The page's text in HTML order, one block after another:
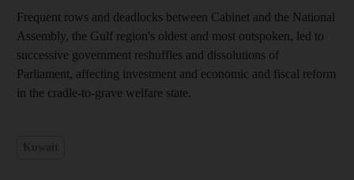
Frequent rows and deadlocks between Cabinet and the National
Assembly, the Gulf region's oldest and most outspoken, led to
successive government reshuffles and dissolutions of
Parliament, affecting investment and economic and fiscal reform
in the cradle-to-grave welfare state.